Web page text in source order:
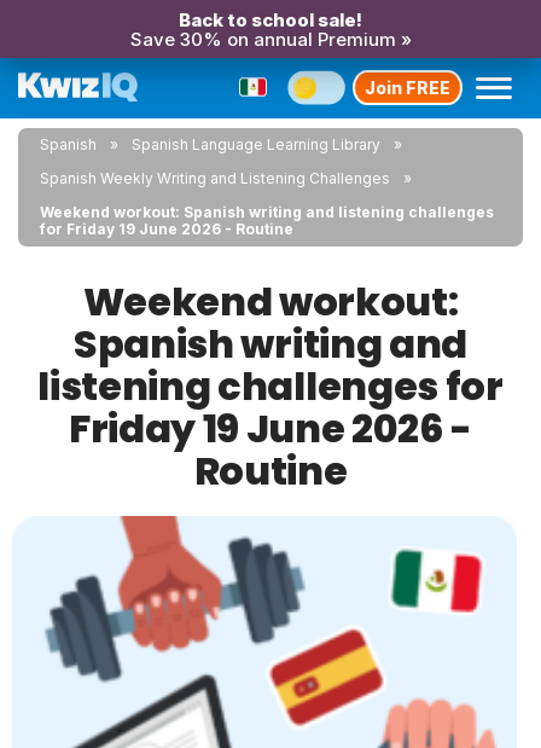
Back to school sale!
Save 30% on annual Premium »
Join FREE
Spanish
Spanish Language Learning Library
Spanish Weekly Writing and Listening Challenges
Weekend workout: Spanish writing and listening challenges
for Friday 19 June 2026 - Routine
Weekend workout:
Spanish writing and
listening challenges for
Friday 19 June 2026 -
Routine